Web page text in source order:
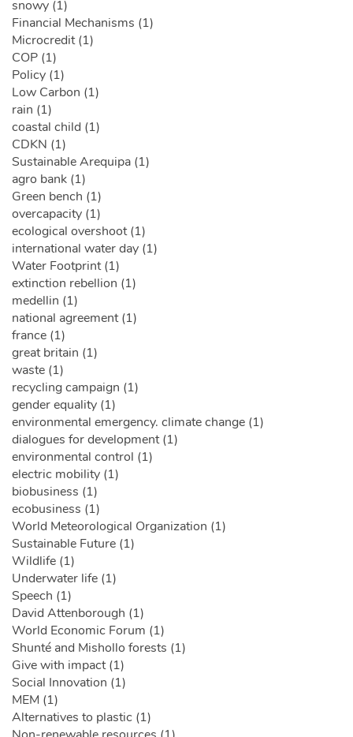
snowy (1)
Financial Mechanisms (1)
Microcredit (1)
COP (1)
Policy (1)
Low Carbon (1)
rain (1)
coastal child (1)
CDKN (1)
Sustainable Arequipa (1)
agro bank (1)
Green bench (1)
overcapacity (1)
ecological overshoot (1)
international water day (1)
Water Footprint (1)
extinction rebellion (1)
medellin (1)
national agreement (1)
france (1)
great britain (1)
waste (1)
recycling campaign (1)
gender equality (1)
environmental emergency. climate change (1)
dialogues for development (1)
environmental control (1)
electric mobility (1)
biobusiness (1)
ecobusiness (1)
World Meteorological Organization (1)
Sustainable Future (1)
Wildlife (1)
Underwater life (1)
Speech (1)
David Attenborough (1)
World Economic Forum (1)
Shunté and Mishollo forests (1)
Give with impact (1)
Social Innovation (1)
MEM (1)
Alternatives to plastic (1)